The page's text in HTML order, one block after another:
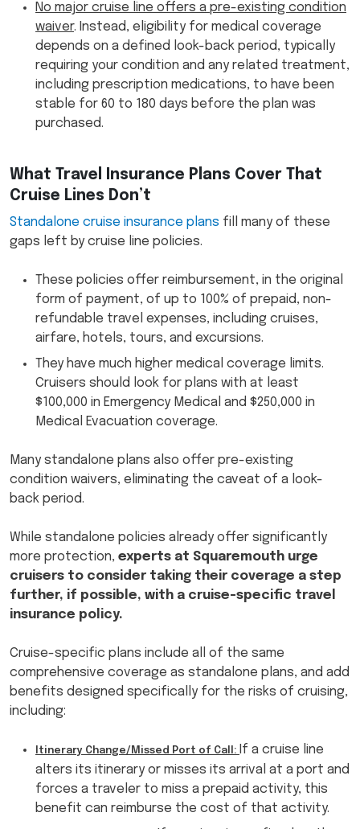
No major cruise line offers a pre-existing condition
waiver. Instead, eligibility for medical coverage
depends on a defined look-back period, typically
requiring your condition and any related treatment,
including prescription medications, to have been
stable for 60 to 180 days before the plan was
purchased.
What Travel Insurance Plans Cover That
Cruise Lines Don’t
Standalone cruise insurance plans fill many of these
gaps left by cruise line policies.
These policies offer reimbursement, in the original
form of payment, of up to 100% of prepaid, non-
refundable travel expenses, including cruises,
airfare, hotels, tours, and excursions.
They have much higher medical coverage limits.
Cruisers should look for plans with at least
$100,000 in Emergency Medical and $250,000 in
Medical Evacuation coverage.
Many standalone plans also offer pre-existing
condition waivers, eliminating the caveat of a look-
back period.
While standalone policies already offer significantly
more protection, experts at Squaremouth urge
cruisers to consider taking their coverage a step
further, if possible, with a cruise-specific travel
insurance policy.
Cruise-specific plans include all of the same
comprehensive coverage as standalone plans, and add
benefits designed specifically for the risks of cruising,
including:
Itinerary Change/Missed Port of Call:
If a cruise line
alters its itinerary or misses its arrival at a port and
forces a traveler to miss a prepaid activity, this
benefit can reimburse the cost of that activity.